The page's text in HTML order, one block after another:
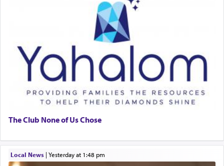
The Club None of Us Chose
Local News| yesterday at 1:48 pm